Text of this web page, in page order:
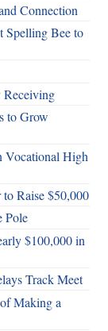
Connection
Spelling Bee to
Receiving
to Grow
Vocational High
Raise $50,000
Pole
$100,000 in
Track Meet
Making a